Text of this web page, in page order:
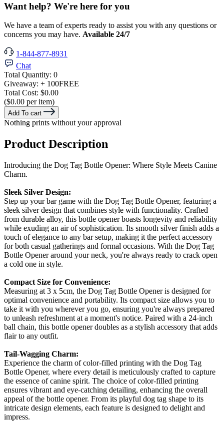
Want help? We're here for you
We have a team of experts ready to assist you with any questions or
concerns you may have. Available 24/7
1-844-877-8931
Chat
Total Quantity: 0
Giveaway: + 100FREE
Total Cost: $0.00
($0.00 per item)
Add To cart
Nothing prints without your approval
Product Description
Introducing the Dog Tag Bottle Opener: Where Style Meets Canine
Charm.
Sleek Silver Design:
Step up your bar game with the Dog Tag Bottle Opener, featuring a
sleek silver design that combines style with functionality. Crafted
from durable alloy, this bottle opener boasts longevity and reliability
while exuding an air of sophistication. Its smooth silver finish adds a
touch of elegance to any bar setup, making it the perfect accessory
for both casual gatherings and formal occasions. With the Dog Tag
Bottle Opener around your neck, you're always ready to crack open
a cold one in style.
Compact Size for Convenience:
Measuring at 3 x 5cm, the Dog Tag Bottle Opener is designed for
optimal convenience and portability. Its compact size allows you to
take it with you wherever you go, ensuring you're always prepared
to unleash refreshment at a moment's notice. Paired with a 24-inch
ball chain, this bottle opener doubles as a stylish accessory that adds
flair to any outfit.
Tail-Wagging Charm:
Experience the charm of color-filled printing with the Dog Tag
Bottle Opener, where every detail is meticulously crafted to capture
the essence of canine spirit. The choice of color-filled printing
ensures vibrant and eye-catching detailing, enhancing the overall
appeal of the bottle opener. From its playful dog tag shape to its
intricate design elements, each feature is designed to delight and
impress.